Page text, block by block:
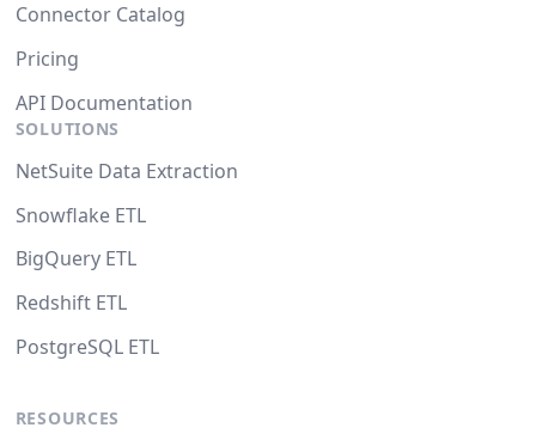
Connector Catalog
Pricing
API Documentation
SOLUTIONS
NetSuite Data Extraction
Snowflake ETL
BigQuery ETL
Redshift ETL
PostgreSQL ETL
RESOURCES